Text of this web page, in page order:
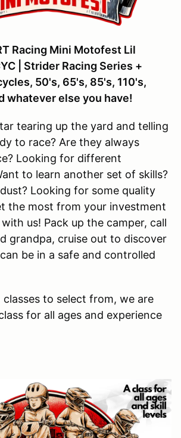
Racing Mini Motofest Lil
| Strider Racing Series +
50's, 65's, 85's, 110's,
whatever else you have!
tearing up the yard and telling
to race? Are they always
Looking for different
to learn another set of skills?
Looking for some quality
the most from your investment
us! Pack up the camper, call
grandpa, cruise out to discover
be in a safe and controlled
to select from, we are
for all ages and experience